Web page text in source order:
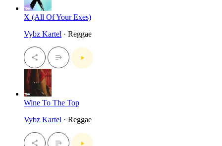
X (All Of Your Exes)
Vybz Kartel · Reggae
Wine To The Top
Vybz Kartel · Reggae